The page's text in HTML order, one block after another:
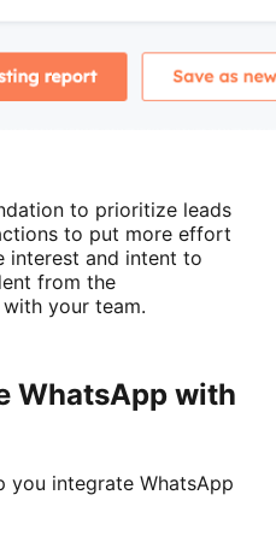
to prioritize leads
to put more effort
interest and intent to
from the
your team.
WhatsApp with
you integrate WhatsApp